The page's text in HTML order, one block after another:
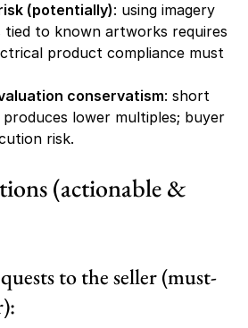
(potentially): using imagery
tied to known artworks requires
product compliance must
conservatism: short
lower multiples; buyer
risk.
(actionable &
to the seller (must-